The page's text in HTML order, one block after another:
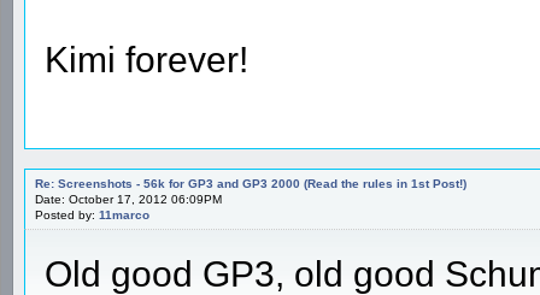
Kimi forever!
Re: Screenshots - 56k for GP3 and GP3 2000 (Read the rules in 1st Post!)
Date: October 17, 2012 06:09PM
Posted by: 11marco
Old good GP3, old good